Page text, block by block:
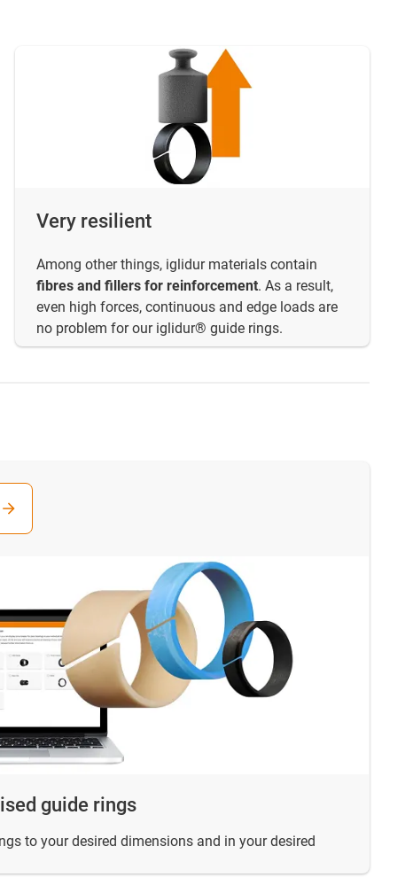
Very resilient
Among other things, iglidur materials contain
fibres and fillers for reinforcement. As a result,
even high forces, continuous and edge loads are
no problem for our iglidur® guide rings.
guide rings
to your desired dimensions and in your desired